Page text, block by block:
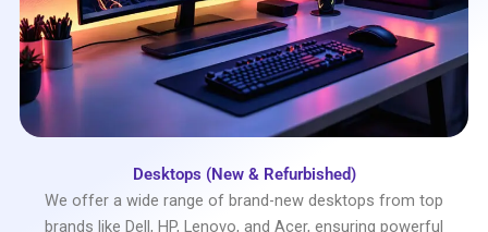
Desktops (New & Refurbished)
We offer a wide range of brand-new desktops from top
brands like Dell, HP, Lenovo, and Acer, ensuring powerful